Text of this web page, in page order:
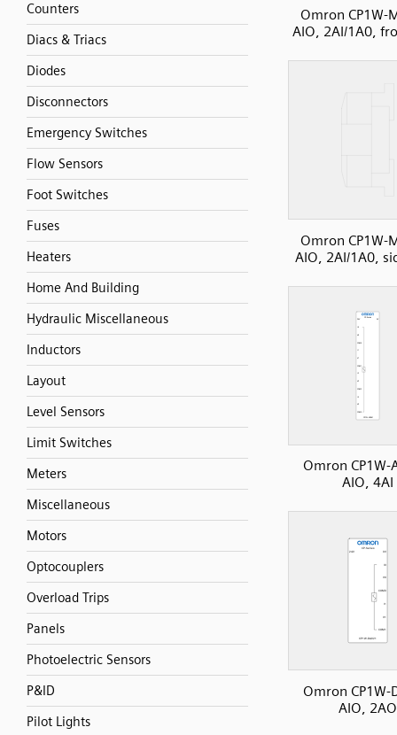
Counters
Diacs & Triacs
Diodes
Disconnectors
Emergency Switches
Flow Sensors
Foot Switches
Fuses
Heaters
Home And Building
Hydraulic Miscellaneous
Inductors
Layout
Level Sensors
Limit Switches
Meters
Miscellaneous
Motors
Optocouplers
Overload Trips
Panels
Photoelectric Sensors
P&ID
Pilot Lights
Omron CP1W-
AIO, 2AI/1A0,
Omron CP1W-
AIO, 2AI/1A0,
Omron CP1W-
AIO, 4AI
Omron CP1W-
AIO, 2AO